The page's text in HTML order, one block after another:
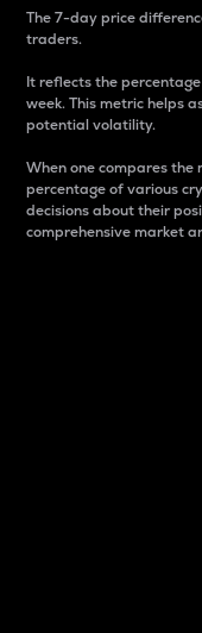
The 7-day price
traders.
It reflects the
week. This metric helps
potential volatility.
When one compares
percentage of various
decisions about their
comprehensive market